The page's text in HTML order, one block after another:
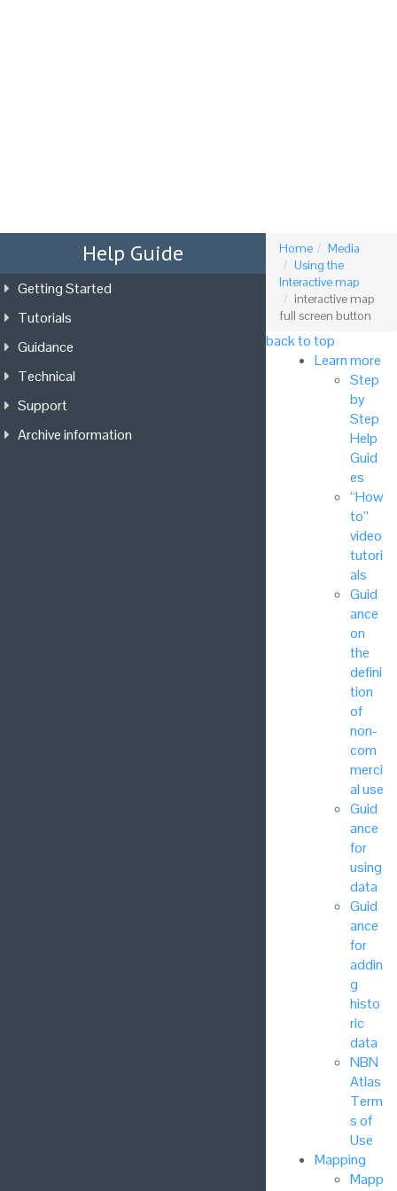
Home
Media
Using the
Interactive map
interactive map
full screen button
back to top
Learn more
Step
by
Step
Help
Guid
es
“How
to”
video
tutori
als
Guid
ance
on
the
defini
tion
of
non-
com
merci
al use
Guid
ance
for
using
data
Guid
ance
for
addin
g
histo
ric
data
NBN
Atlas
Term
s of
Use
Mapping
Mapp
Help Guide
Getting Started
Tutorials
Guidance
Technical
Support
Archive information